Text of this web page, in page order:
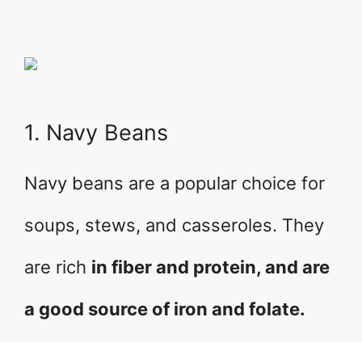
1. Navy Beans
Navy beans are a popular choice for
soups, stews, and casseroles. They
are rich in fiber and protein, and are
a good source of iron and folate.